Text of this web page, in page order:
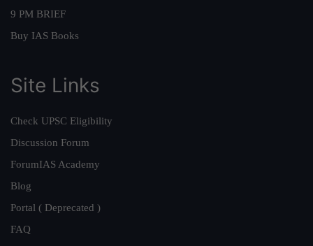
9 PM BRIEF
Buy IAS Books
Site Links
Check UPSC Eligibility
Discussion Forum
ForumIAS Academy
Blog
Portal ( Deprecated )
FAQ